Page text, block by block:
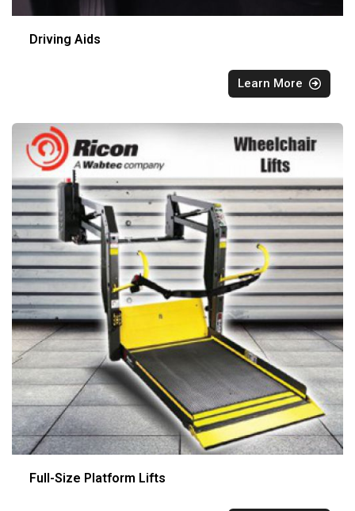
Driving Aids
Learn More
Full-Size Platform Lifts